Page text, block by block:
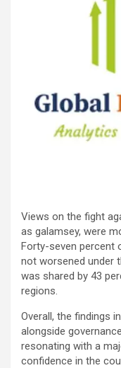
Views on the fight
as galamsey, were
Forty-seven percent
not worsened under
was shared by 43
regions.
Overall, the findings
alongside
resonating with a
confidence in the